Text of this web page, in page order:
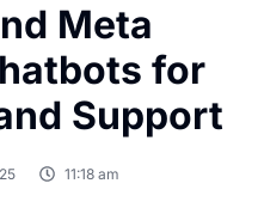
Meta
for
Support
11:18 am